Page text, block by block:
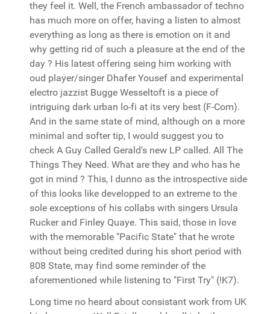
they feel it. Well, the French ambassador of techno
has much more on offer, having a listen to almost
everything as long as there is emotion on it and
why getting rid of such a pleasure at the end of the
day ? His latest offering seing him working with
oud player/singer Dhafer Yousef and experimental
electro jazzist Bugge Wesseltoft is a piece of
intriguing dark urban lo-fi at its very best (F-Com).
And in the same state of mind, although on a more
minimal and softer tip, I would suggest you to
check A Guy Called Gerald's new LP called. All The
Things They Need. What are they and who has he
got in mind ? This, I dunno as the introspective side
of this looks like developped to an extreme to the
sole exceptions of his collabs with singers Ursula
Rucker and Finley Quaye. This said, those in love
with the memorable "Pacific State" that he wrote
without being credited during his short period with
808 State, may find some reminder of the
aforementioned while listening to "First Try" (!K7).
Long time no heard about consistant work from UK